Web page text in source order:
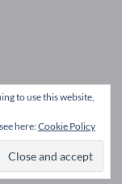
to use this website,
here:Cookie Policy